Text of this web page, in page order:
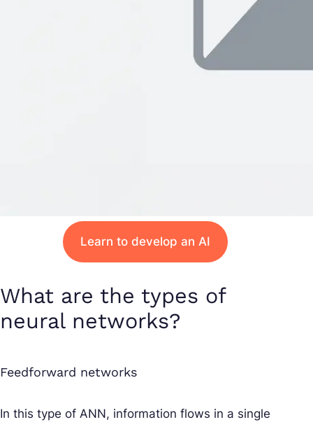
Learn to develop an AI
What are the types of
neural networks?
Feedforward networks
In this type of ANN, information flows in a single